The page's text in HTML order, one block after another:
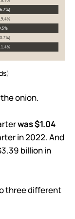
)
onion.
was $1.04
in 2022. And
billion in
three different